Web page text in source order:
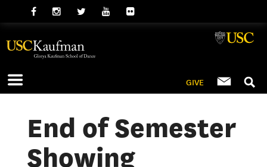
GIVE
End of Semester
Showing